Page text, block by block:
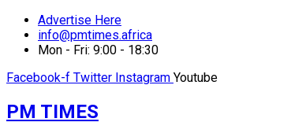
Advertise Here
info@pmtimes.africa
Mon - Fri: 9:00 - 18:30
Facebook-f Twitter Instagram Youtube
PM TIMES